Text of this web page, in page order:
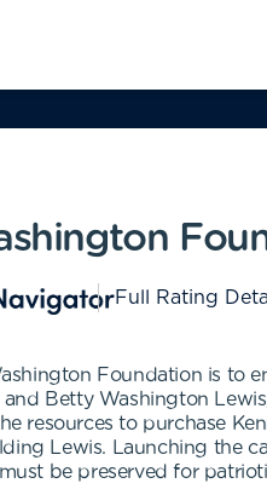
Full Rating
Foundation is to
Betty Washington
resources to purchase
Lewis. Launching the
be preserved for